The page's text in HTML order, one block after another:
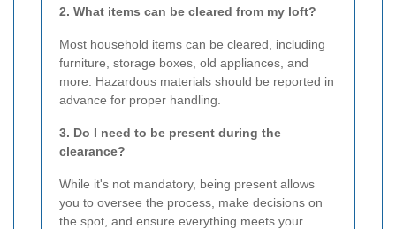
2. What items can be cleared from my loft?
Most household items can be cleared, including
furniture, storage boxes, old appliances, and
more. Hazardous materials should be reported in
advance for proper handling.
3. Do I need to be present during the
clearance?
While it's not mandatory, being present allows
you to oversee the process, make decisions on
the spot, and ensure everything meets your